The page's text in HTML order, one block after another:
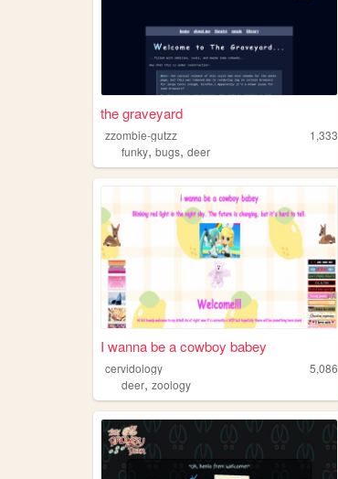
the graveyard
zzombie-gutzz
1,333
funky, bugs, deer
I wanna be a cowboy babey
cervidology
5,086
deer, zoology